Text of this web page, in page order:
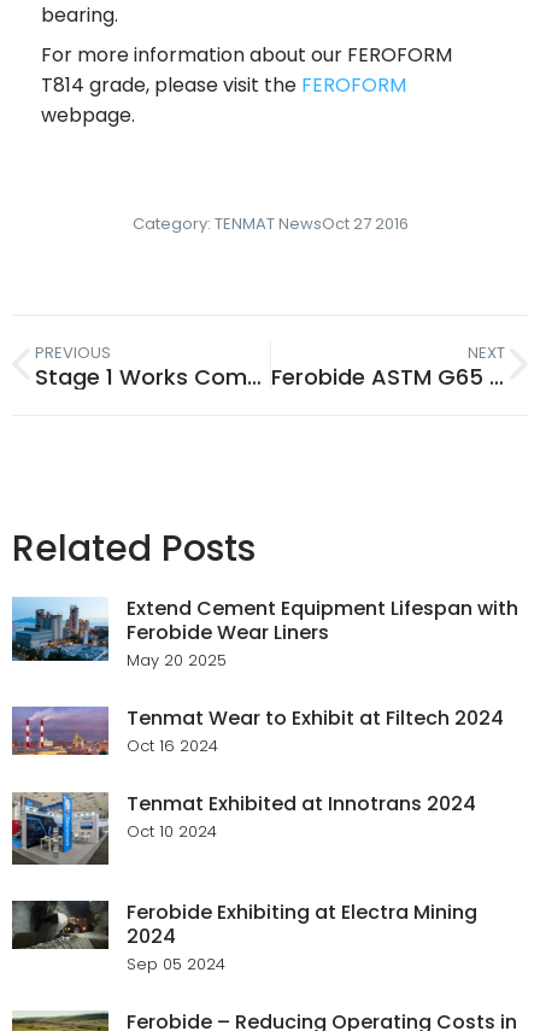
bearing.
For more information about our FEROFORM
T814 grade, please visit the FEROFORM
webpage.
Category: TENMAT NewsOct 27 2016
PREVIOUS
Stage 1 Works Complete: Product Development Innovation Centre
NEXT
Ferobide ASTM G65 Test Results
Related Posts
Extend Cement Equipment Lifespan with
Ferobide Wear Liners
May 20 2025
Tenmat Wear to Exhibit at Filtech 2024
Oct 16 2024
Tenmat Exhibited at Innotrans 2024
Oct 10 2024
Ferobide Exhibiting at Electra Mining
2024
Sep 05 2024
Ferobide – Reducing Operating Costs in